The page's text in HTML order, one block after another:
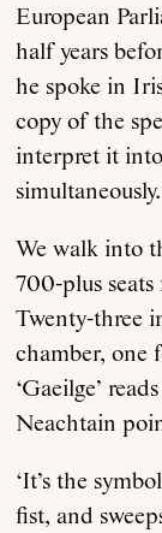
European
half years
he spoke in
copy of the
interpret it
simultaneously.
We walk into
700-plus
Twenty-three
chamber, one
‘Gaeilge’
Neachtain
‘It’s the
fist, and